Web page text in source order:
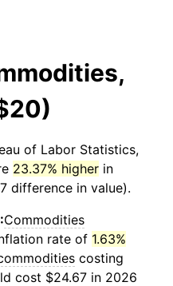
of Labor Statistics,
23.37% higher in
difference in value).
Commodities
rate of 1.63%
costing
cost $24.67 in 2026